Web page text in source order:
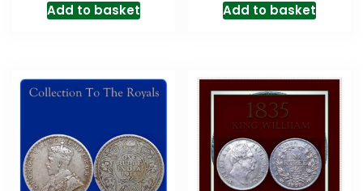
Add to basket Add to basket